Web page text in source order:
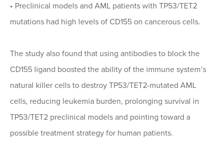
• Preclinical models and AML patients with TP53/TET2
mutations had high levels of CD155 on cancerous cells.
The study also found that using antibodies to block the
CD155 ligand boosted the ability of the immune system’s
natural killer cells to destroy TP53/TET2-mutated AML
cells, reducing leukemia burden, prolonging survival in
TP53/TET2 preclinical models and pointing toward a
possible treatment strategy for human patients.